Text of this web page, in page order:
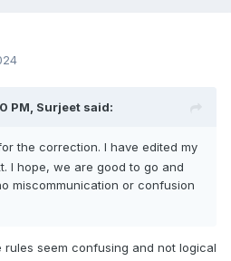
PM, Surjeet said:
the correction. I have edited my
I hope, we are good to go and
miscommunication or confusion
rules seem confusing and not logical